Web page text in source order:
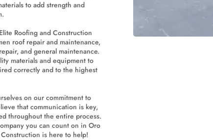
to add strength and
Roofing and Construction
roof repair and maintenance,
and general maintenance.
materials and equipment to
correctly and to the highest
on our commitment to
that communication is key,
throughout the entire process.
you can count on in Oro
is here to help!